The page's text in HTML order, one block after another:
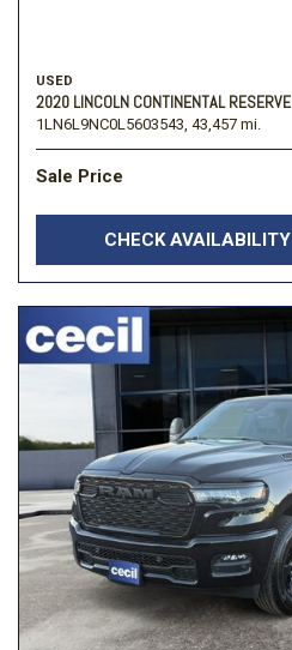
USED
2020 LINCOLN CONTINENTAL RESERVE
1LN6L9NC0L5603543, 43,457 mi.
Sale Price
CHECK AVAILABILITY